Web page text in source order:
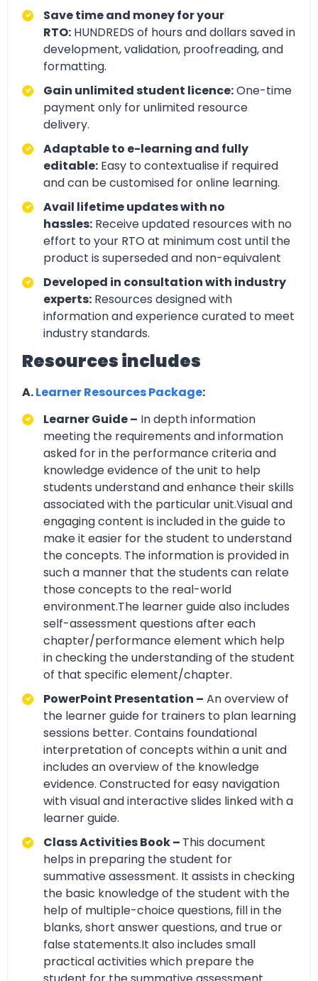
Save time and money for your
RTO: HUNDREDS of hours and dollars saved in
development, validation, proofreading, and
formatting.
Gain unlimited student licence:One-time
payment only for unlimited resource
delivery.
Adaptable to e-learning and fully
editable: Easy to contextualise if required
and can be customised for online learning.
Avail lifetime updates with no
hassles: Receive updated resources with no
effort to your RTO at minimum cost until the
product is superseded and non-equivalent
Developed in consultation with industry
experts: Resources designed with
information and experience curated to meet
industry standards.
Resources includes
A.Learner Resources Package:
Learner Guide – In depth information
meeting the requirements and information
asked for in the performance criteria and
knowledge evidence of the unit to help
students understand and enhance their skills
associated with the particular unit.Visual and
engaging content is included in the guide to
make it easier for the student to understand
the concepts. The information is provided in
such a manner that the students can relate
those concepts to the real-world
environment.The learner guide also includes
self-assessment questions after each
chapter/performance element which help
in checking the understanding of the student
of that specific element/chapter.
PowerPoint Presentation – An overview of
the learner guide for trainers to plan learning
sessions better. Contains foundational
interpretation of concepts within a unit and
includes an overview of the knowledge
evidence. Constructed for easy navigation
with visual and interactive slides linked with a
learner guide.
Class Activities Book – This document
helps in preparing the student for
summative assessment. It assists in checking
the basic knowledge of the student with the
help of multiple-choice questions, fill in the
blanks, short answer questions, and true or
false statements.It also includes small
practical activities which prepare the